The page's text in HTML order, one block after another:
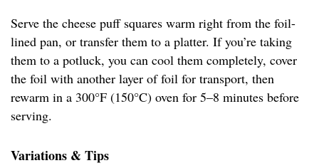
Serve the cheese puff squares warm right from the foil-
lined pan, or transfer them to a platter. If you’re taking
them to a potluck, you can cool them completely, cover
the foil with another layer of foil for transport, then
rewarm in a 300°F (150°C) oven for 5–8 minutes before
serving.
Variations & Tips